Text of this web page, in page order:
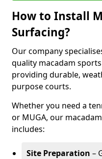
How to Install
Surfacing?
Our company
quality macadam
providing durable,
purpose courts.
Whether you need a
or MUGA, our
includes:
Site Preparation –